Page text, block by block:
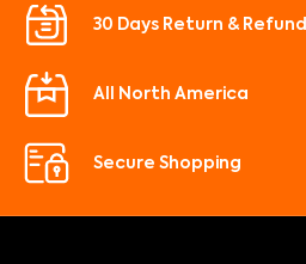
30 Days Return & Refund
All North America
Secure Shopping